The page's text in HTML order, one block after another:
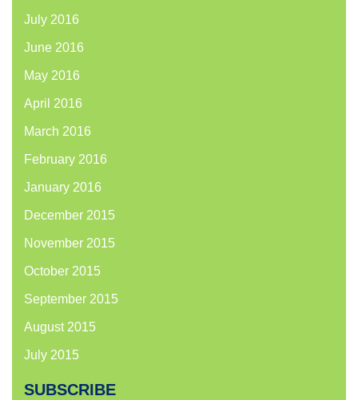
July 2016
June 2016
May 2016
April 2016
March 2016
February 2016
January 2016
December 2015
November 2015
October 2015
September 2015
August 2015
July 2015
SUBSCRIBE